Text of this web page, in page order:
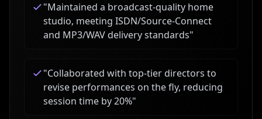
"Maintained a broadcast-quality home
studio, meeting ISDN/Source-Connect
and MP3/WAV delivery standards"
"Collaborated with top-tier directors to
revise performances on the fly, reducing
session time by 20%"